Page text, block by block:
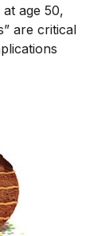
age 50,
are critical